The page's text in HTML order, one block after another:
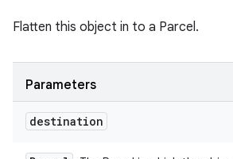
Flatten this object in to a Parcel.
Parameters
destination